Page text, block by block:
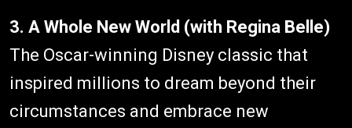
3. A Whole New World (with Regina Belle)
The Oscar-winning Disney classic that
inspired millions to dream beyond their
circumstances and embrace new